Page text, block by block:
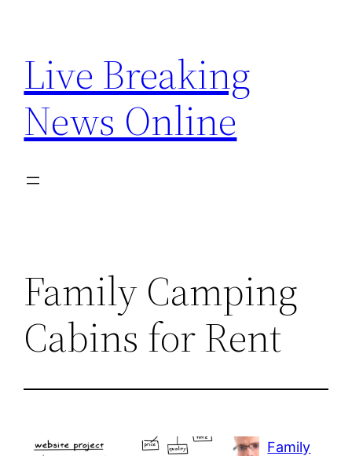
content
Live Breaking
News Online
Family Camping
Cabins for Rent
Family